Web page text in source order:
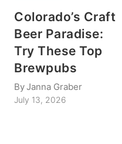
Colorado’s Craft
Beer Paradise:
Try These Top
Brewpubs
ByJanna Graber
July 13, 2026